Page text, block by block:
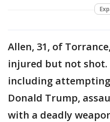
Allen, 31, of
injured but not shot.
including
Donald Trump,
with a deadly